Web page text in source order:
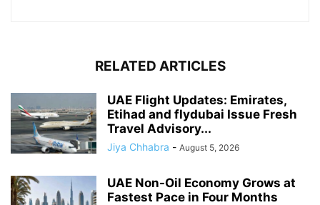
RELATED ARTICLES
UAE Flight Updates: Emirates,
Etihad and flydubai Issue Fresh
Travel Advisory...
Jiya Chhabra - August 5, 2026
UAE Non-Oil Economy Grows at
Fastest Pace in Four Months